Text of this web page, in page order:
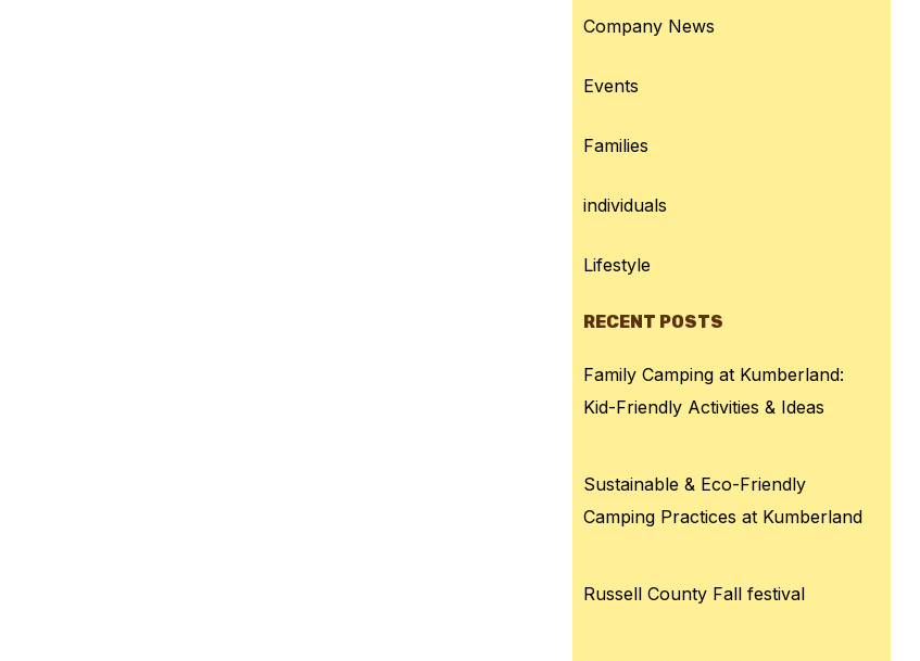
Company News
Events
Families
individuals
Lifestyle
RECENT POSTS
Family Camping at Kumberland:
Kid-Friendly Activities & Ideas
Sustainable & Eco-Friendly
Camping Practices at Kumberland
Russell County Fall festival